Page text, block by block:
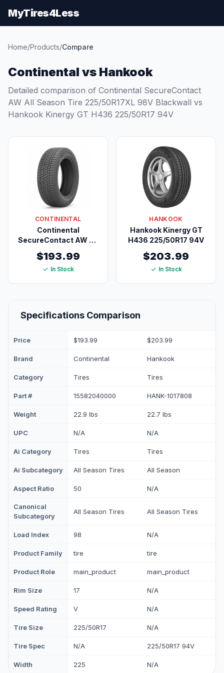
MyTires4Less
Home/Products/Compare
Continental vs Hankook
Detailed comparison of Continental SecureContact
AW All Season Tire 225/50R17XL 98V Blackwall vs
Hankook Kinergy GT H436 225/50R17 94V
CONTINENTAL
Continental
SecureContact AW All
Season Tire
225/50R17XL 98V
Blackwall
$193.99
In Stock
HANKOOK
Hankook Kinergy GT
H436 225/50R17 94V
$203.99
In Stock
Specifications Comparison
Price $193.99 $203.99
Brand Continental Hankook
Category Tires Tires
Part # 15582040000 HANK-1017808
Weight 22.9 lbs 22.7 lbs
UPC N/A N/A
Ai Category Tires Tires
Ai Subcategory All Season Tires All Season
Aspect Ratio 50 N/A
Canonical
Subcategory
All Season Tires All Season Tires
Load Index 98 N/A
Product Family tire tire
Product Role main_product main_product
Rim Size 17 N/A
Speed Rating V N/A
Tire Size 225/50R17 N/A
Tire Spec N/A 225/50R17 94V
Width 225 N/A